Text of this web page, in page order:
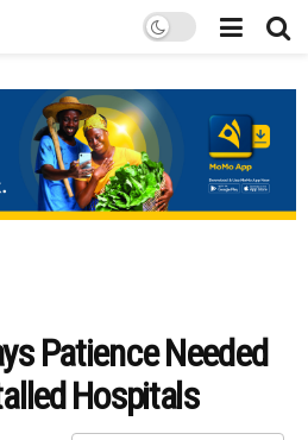
Patience Needed
Hospitals